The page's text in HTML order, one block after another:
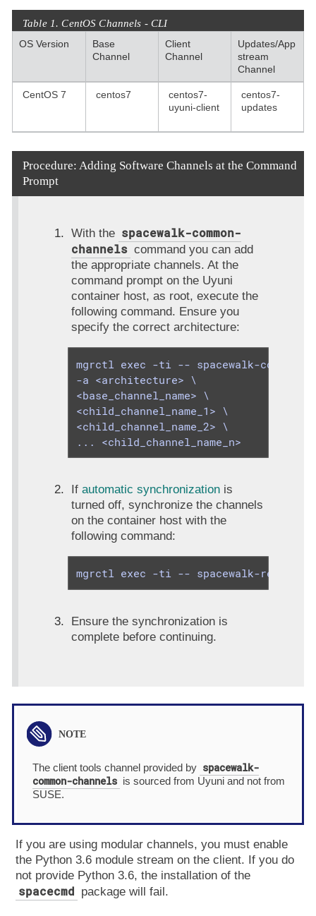
Table 1. CentOS Channels - CLI
OS Version
Base
Channel
Client
Channel
Updates/App
stream
Channel
CentOS 7 centos7
centos7-
uyuni-client
centos7-
updates
Procedure: Adding Software Channels at the Command
Prompt
With the spacewalk-common-
channels command you can add
the appropriate channels. At the
command prompt on the Uyuni
container host, as root, execute the
following command. Ensure you
specify the correct architecture:
mgrctl exec -ti -- spacewalk-common-
-a <architecture> \
<base_channel_name> \
<child_channel_name_1> \
<child_channel_name_2> \
... <child_channel_name_n>
If automatic synchronizationis
turned off, synchronize the channels
on the container host with the
following command:
mgrctl exec -ti -- spacewalk-repo-
Ensure the synchronization is
complete before continuing.
The client tools channel provided by spacewalk-
common-channels is sourced from Uyuni and not from
SUSE.
If you are using modular channels, you must enable
the Python 3.6 module stream on the client. If you do
not provide Python 3.6, the installation of the
spacecmd package will fail.